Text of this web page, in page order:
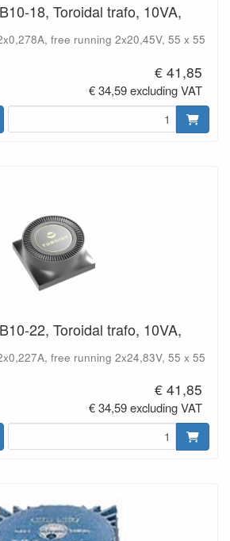
18, Toroidal trafo, 10VA,
free running 2x20,45V, 55 x 55
€ 41,85
€ 34,59 excluding VAT
22, Toroidal trafo, 10VA,
free running 2x24,83V, 55 x 55
€ 41,85
€ 34,59 excluding VAT